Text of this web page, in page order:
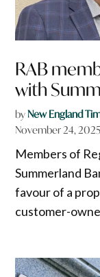
RAB
with
byNew England
November 24, 2025
Members of
Summerland
favour of a
customer-